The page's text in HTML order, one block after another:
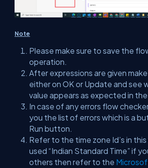
Note
Please make sure to save the
operation.
After expressions are given
either on OK or Update and see
value appears as expected in
In case of any errors flow
you the list of errors which is a
Run button.
Refer to the time zone Id’s in
used “Indian Standard Time” if
others then refer to the